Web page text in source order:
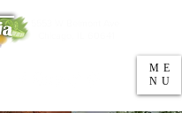
ME
NU